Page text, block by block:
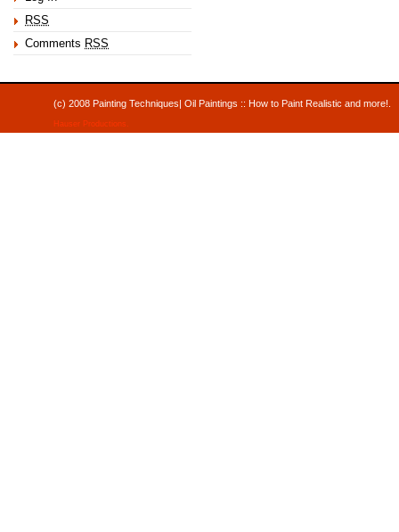
RSS
Comments RSS
(c) 2008 Painting Techniques| Oil Paintings :: How to Paint Realistic and
Hauser Productions